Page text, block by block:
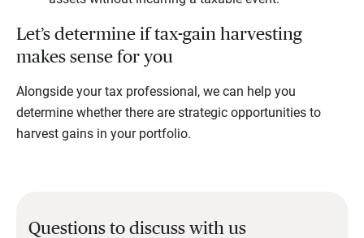
Let’s determine if tax-gain harvesting
makes sense for you
Alongside your tax professional, we can help you
determine whether there are strategic opportunities to
harvest gains in your portfolio.
Questions to discuss with us